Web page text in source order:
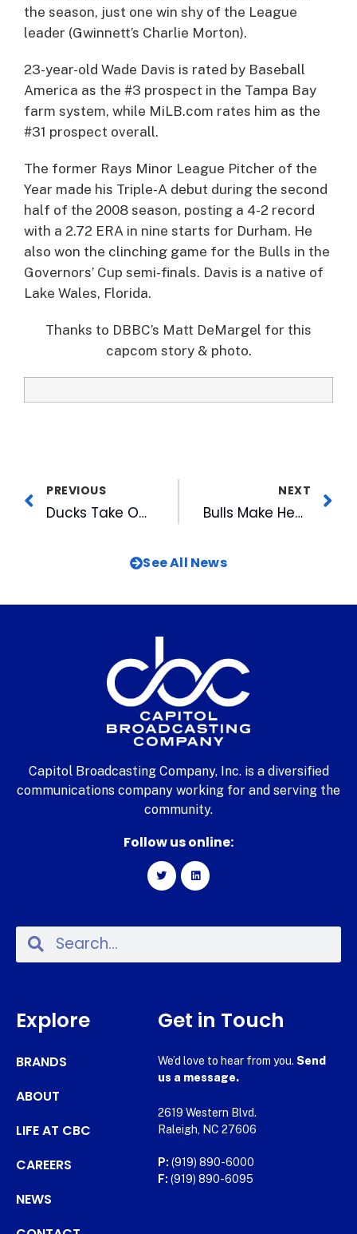
the season, just one win shy of the League
leader (Gwinnett’s Charlie Morton).
23-year-old Wade Davis is rated by Baseball
America as the #3 prospect in the Tampa Bay
farm system, while MiLB.com rates him as the
#31 prospect overall.
The former Rays Minor League Pitcher of the
Year made his Triple-A debut during the second
half of the 2008 season, posting a 4-2 record
with a 2.72 ERA in nine starts for Durham. He
also won the clinching game for the Bulls in the
Governors’ Cup semi-finals. Davis is a native of
Lake Wales, Florida.
Thanks to DBBC’s Matt DeMargel for this
capcom story & photo.
PREVIOUS
Ducks Take Over American Tobacco River to Help the Hungry
NEXT
Bulls Make Headlines & Blog Fodder
See All News
Capitol Broadcasting Company, Inc. is a diversified
communications company working for and serving the
community.
Follow us online:
Explore
BRANDS
ABOUT
LIFE AT CBC
CAREERS
NEWS
Get in Touch
We’d love to hear from you. Send
us a message.
2619 Western Blvd.
Raleigh, NC 27606
P: (919) 890-6000
F: (919) 890-6095